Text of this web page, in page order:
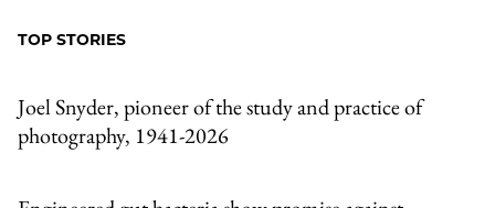
TOP STORIES
Joel Snyder, pioneer of the study and practice of
photography, 1941-2026